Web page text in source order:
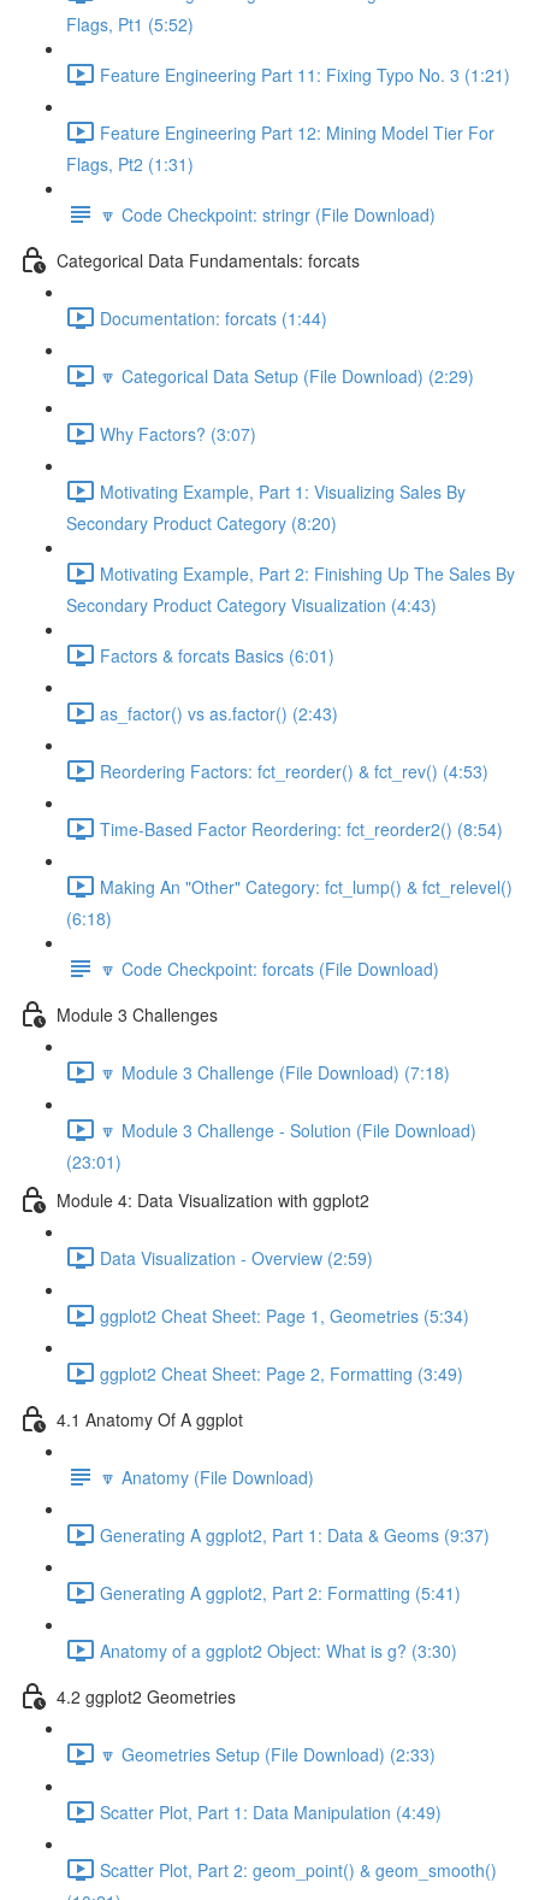
Flags, Pt1 (5:52)
Feature Engineering Part 11: Fixing Typo No. 3 (1:21)
Feature Engineering Part 12: Mining Model Tier For
Flags, Pt2 (1:31)
🔽 Code Checkpoint: stringr (File Download)
Categorical Data Fundamentals: forcats
Documentation: forcats (1:44)
🔽 Categorical Data Setup (File Download) (2:29)
Why Factors? (3:07)
Motivating Example, Part 1: Visualizing Sales By
Secondary Product Category (8:20)
Motivating Example, Part 2: Finishing Up The Sales By
Secondary Product Category Visualization (4:43)
Factors & forcats Basics (6:01)
as_factor() vs as.factor() (2:43)
Reordering Factors: fct_reorder() & fct_rev() (4:53)
Time-Based Factor Reordering: fct_reorder2() (8:54)
Making An "Other" Category: fct_lump() & fct_relevel()
(6:18)
🔽 Code Checkpoint: forcats (File Download)
Module 3 Challenges
🔽 Module 3 Challenge (File Download) (7:18)
🔽 Module 3 Challenge - Solution (File Download)
(23:01)
Module 4: Data Visualization with ggplot2
Data Visualization - Overview (2:59)
ggplot2 Cheat Sheet: Page 1, Geometries (5:34)
ggplot2 Cheat Sheet: Page 2, Formatting (3:49)
4.1 Anatomy Of A ggplot
🔽 Anatomy (File Download)
Generating A ggplot2, Part 1: Data & Geoms (9:37)
Generating A ggplot2, Part 2: Formatting (5:41)
Anatomy of a ggplot2 Object: What is g? (3:30)
4.2 ggplot2 Geometries
🔽 Geometries Setup (File Download) (2:33)
Scatter Plot, Part 1: Data Manipulation (4:49)
Scatter Plot, Part 2: geom_point() & geom_smooth()